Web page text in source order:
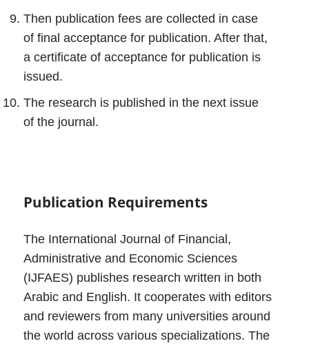
Then publication fees are collected in case
of final acceptance for publication. After that,
a certificate of acceptance for publication is
issued.
The research is published in the next issue
of the journal.
Publication Requirements
The International Journal of Financial,
Administrative and Economic Sciences
(IJFAES) publishes research written in both
Arabic and English. It cooperates with editors
and reviewers from many universities around
the world across various specializations. The